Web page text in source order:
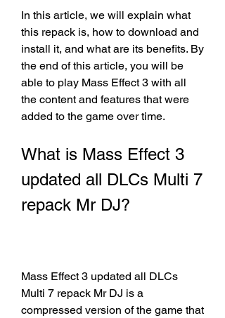
In this article, we will explain what
this repack is, how to download and
install it, and what are its benefits. By
the end of this article, you will be
able to play Mass Effect 3 with all
the content and features that were
added to the game over time.
What is Mass Effect 3
updated all DLCs Multi 7
repack Mr DJ?
Mass Effect 3 updated all DLCs
Multi 7 repack Mr DJ is a
compressed version of the game that